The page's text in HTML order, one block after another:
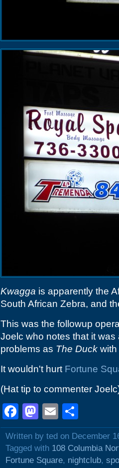
Kwagga is apparently the
South African Zebra, and
This was the followup
Joelc who notes that it
problems as The Duck
It wouldn't hurt Fortune
(Hat tip to commenter
Facebook
Mastodon
Email
Written by ted on December
Tagged with 108 Columbia
Fortune Square, nightclub,